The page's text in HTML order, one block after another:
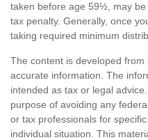
taken before age 59½, may
tax penalty. Generally, once
taking required minimum
The content is developed
accurate information. The
intended as tax or legal
purpose of avoiding any
or tax professionals for
individual situation. This